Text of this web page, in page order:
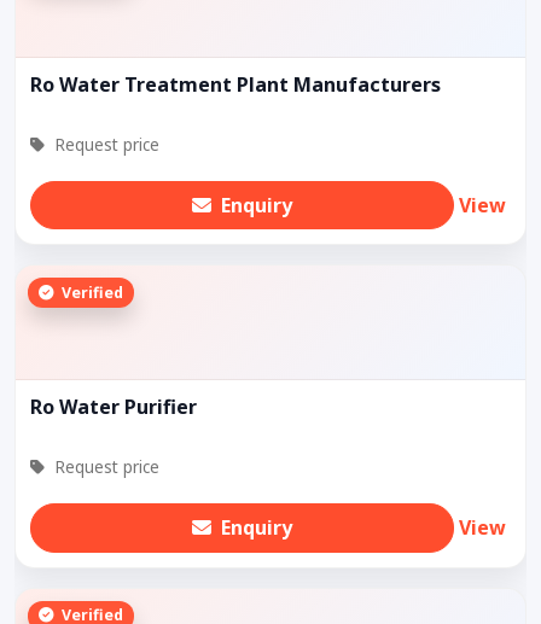
Ro Water Treatment Plant Manufacturers
Request price
Enquiry View
Verified
Ro Water Purifier
Request price
Enquiry View
Verified